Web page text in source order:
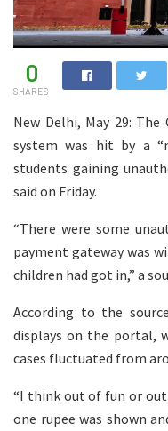
0
SHARES
New Delhi, May 29: The
system was hit by a
students gaining
said on Friday.
“There were some
payment gateway was
children had got in,” a
According to the
displays on the portal,
cases fluctuated from
“I think out of fun or
one rupee was shown